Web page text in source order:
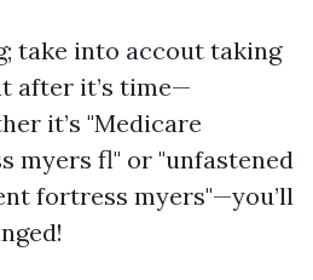
take into accout taking
after it’s time—
it’s "Medicare
myers fl" or "unfastened
fortress myers"—you’ll